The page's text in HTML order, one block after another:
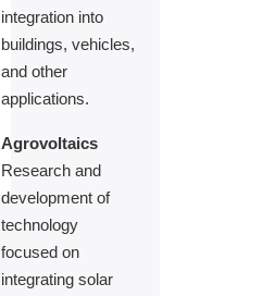
integration into
buildings, vehicles,
and other
applications.
Agrovoltaics
Research and
development of
technology
focused on
integrating solar